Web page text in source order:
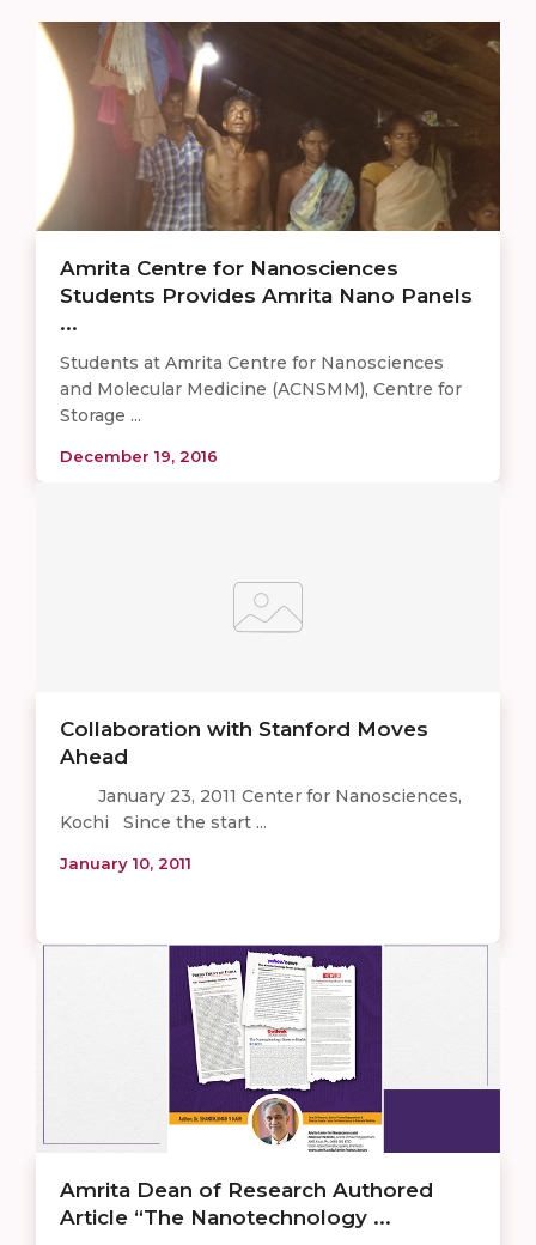
Amrita Centre for Nanosciences
Students Provides Amrita Nano Panels
...
Students at Amrita Centre for Nanosciences
and Molecular Medicine (ACNSMM), Centre for
Storage ...
December 19, 2016
Collaboration with Stanford Moves
Ahead
January 23, 2011 Center for Nanosciences,
Kochi Since the start ...
January 10, 2011
Amrita Dean of Research Authored
Article “The Nanotechnology ...